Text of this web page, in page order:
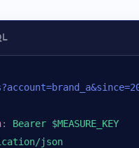
:
Bearer $MEASURE_KEY
json